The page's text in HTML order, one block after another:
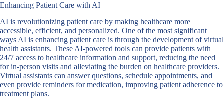
Enhancing Patient Care with AI
AI is revolutionizing patient care by making healthcare more
accessible, efficient, and personalized. One of the most significant
ways AI is enhancing patient care is through the development of virtual
health assistants. These AI-powered tools can provide patients with
24/7 access to healthcare information and support, reducing the need
for in-person visits and alleviating the burden on healthcare providers.
Virtual assistants can answer questions, schedule appointments, and
even provide reminders for medication, improving patient adherence to
treatment plans.